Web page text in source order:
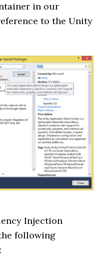
in our
to the Unity
Injection
following